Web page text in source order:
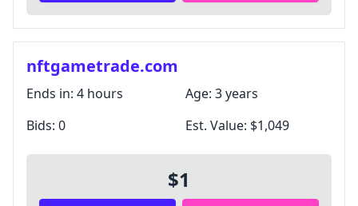
nftgametrade.com
Ends in: 4 hours Age: 3 years
Bids: 0 Est. Value: $1,049
$1